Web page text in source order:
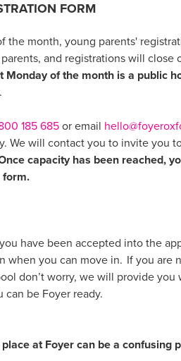
FORM
the month, young parents'
and registrations will close
Monday of the month is a public
185 685 or email
We will contact you to invite you
capacity has been reached,
form.
have been accepted into the
when you can move in. If you are
don’t worry, we will provide you
be Foyer ready.
at Foyer can be a confusing